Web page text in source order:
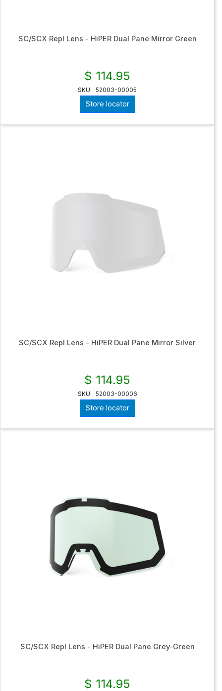
SC/SCX Repl Lens - HiPER Dual Pane Mirror Green
$ 114.95
SKU 52003-00005
Store locator
SC/SCX Repl Lens - HiPER Dual Pane Mirror Silver
$ 114.95
SKU 52003-00006
Store locator
SC/SCX Repl Lens - HiPER Dual Pane Grey-Green
$ 114.95